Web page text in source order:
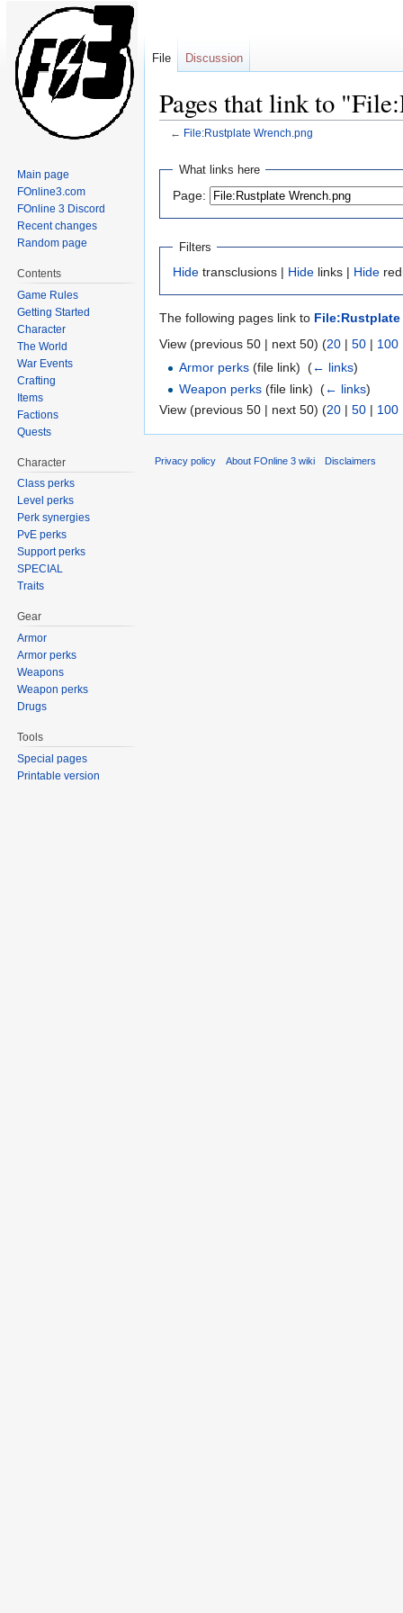
Pages that link to
← File:Rustplate Wrench.png
Jump
navigation
Jump
search
What links here
Page:
Filters
Hide transclusions | Hide links | Hide
The following pages link to
View (previous 50 | next 50) (20 | 50 | 100
Armor perks (file link) ‎(← links)
Weapon perks (file link) ‎(← links)
View (previous 50 | next 50) (20 | 50 | 100
File Discussion
Main page
FOnline3.com
FOnline 3 Discord
Recent changes
Random page
Contents
Game Rules
Getting Started
Character
The World
War Events
Crafting
Items
Factions
Quests
Character
Class perks
Level perks
Perk synergies
PvE perks
Support perks
SPECIAL
Traits
Gear
Armor
Armor perks
Weapons
Weapon perks
Drugs
Tools
Special pages
Printable version
Privacy policy About FOnline 3 wiki Disclaimers